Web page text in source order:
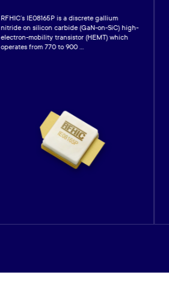
RFHIC’s IE08165P is a discrete gallium
nitride on silicon carbide (GaN-on-SiC) high-
electron-mobility transistor (HEMT) which
operates from 770 to 900 ...